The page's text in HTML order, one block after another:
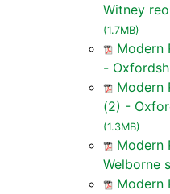
Witney
(1.7MB)
Modern
-
Modern
(2) -
(1.3MB)
Modern
Welborne
Modern